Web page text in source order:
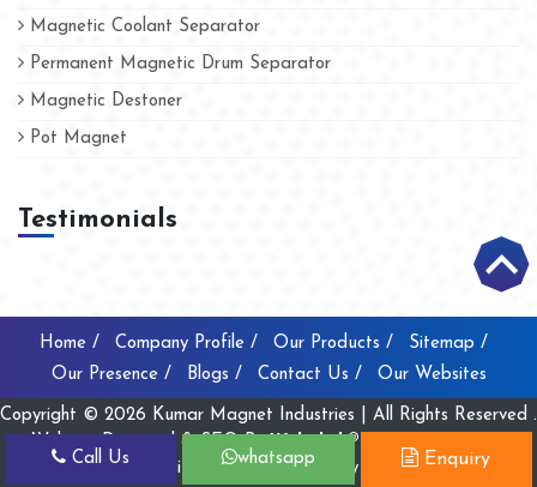
Magnetic Coolant Separator
Permanent Magnetic Drum Separator
Magnetic Destoner
Pot Magnet
Testimonials
Home / Company Profile / Our Products /
Sitemap /
Our Presence /
Blogs / Contact Us / Our Websites
Copyright © 2026 Kumar Magnet Industries | All Rights Reserved .
Website Designed & SEO By
Webclick® Digital Pvt. Ltd.
Website Designing Company India
Call Us whatsapp Enquiry